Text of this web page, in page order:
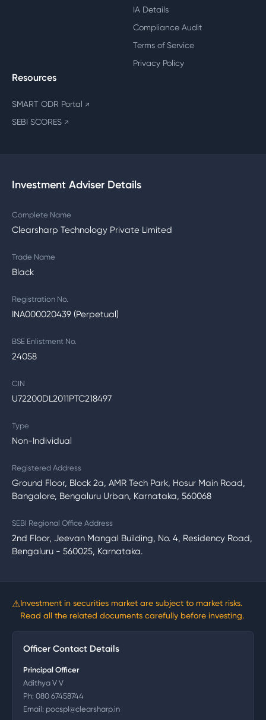
IA Details
Compliance Audit
Terms of Service
Privacy Policy
Resources
SMART ODR Portal ↗
SEBI SCORES ↗
Investment Adviser Details
Complete Name
Clearsharp Technology Private Limited
Trade Name
Black
Registration No.
INA000020439 (Perpetual)
BSE Enlistment No.
24058
CIN
U72200DL2011PTC218497
Type
Non-Individual
Registered Address
Ground Floor, Block 2a, AMR Tech Park, Hosur Main Road,
Bangalore, Bengaluru Urban, Karnataka, 560068
SEBI Regional Office Address
2nd Floor, Jeevan Mangal Building, No. 4, Residency Road,
Bengaluru - 560025, Karnataka.
⚠Investment in securities market are subject to market risks.
Read all the related documents carefully before investing.
Officer Contact Details
Principal Officer
Adithya V V
Ph: 080 67458744
Email: pocspl@clearsharp.in